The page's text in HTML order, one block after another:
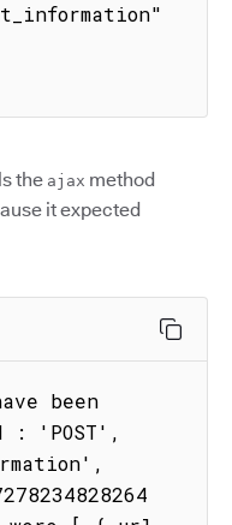
the ajax method
it expected
been
: 'POST',